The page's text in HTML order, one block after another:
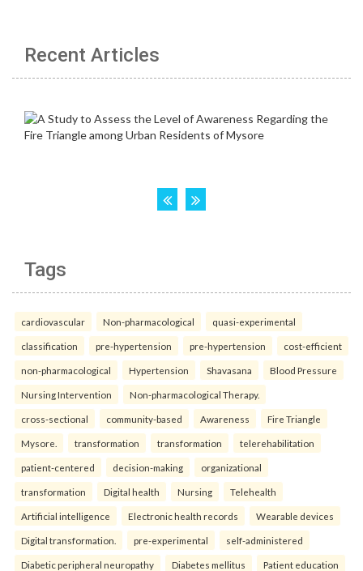
Recent Articles
Tags
cardiovascular Non-pharmacological quasi-experimental
classification pre-hypertension pre-hypertension cost-efficient
non-pharmacological Hypertension Shavasana Blood Pressure
Nursing Intervention Non-pharmacological Therapy.
cross-sectional community-based Awareness Fire Triangle
Mysore. transformation transformation telerehabilitation
patient-centered decision-making organizational
transformation Digital health Nursing Telehealth
Artificial intelligence Electronic health records Wearable devices
Digital transformation. pre-experimental self-administered
Diabetic peripheral neuropathy Diabetes mellitus Patient education